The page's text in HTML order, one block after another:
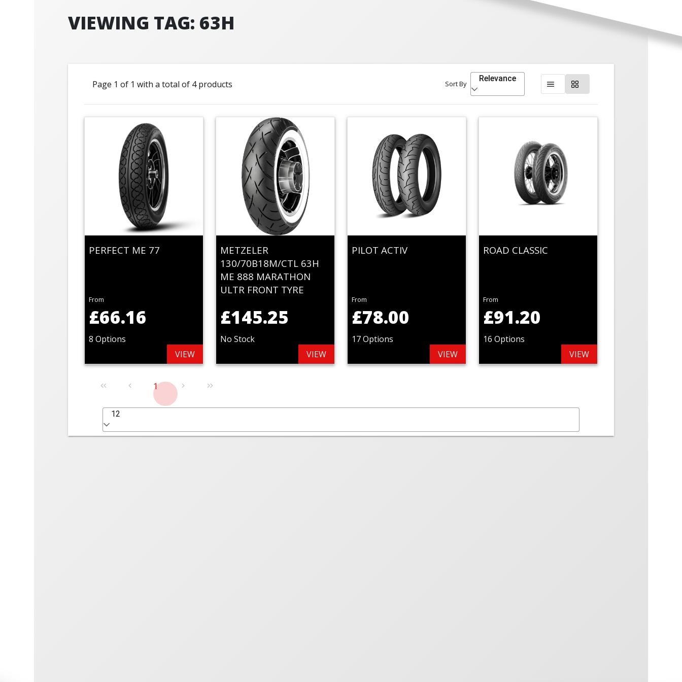
VIEWING TAG: 63H
Page 1 of 1 with a total of 4 products Sort By
Relevance
PERFECT ME 77
From
£66.16
8 Options
VIEW
METZELER
130/70B18M/CTL 63H
ME 888 MARATHON
ULTR FRONT TYRE
£145.25
No Stock
VIEW
PILOT ACTIV
From
£78.00
17 Options
VIEW
ROAD CLASSIC
From
£91.20
16 Options
VIEW
1
12